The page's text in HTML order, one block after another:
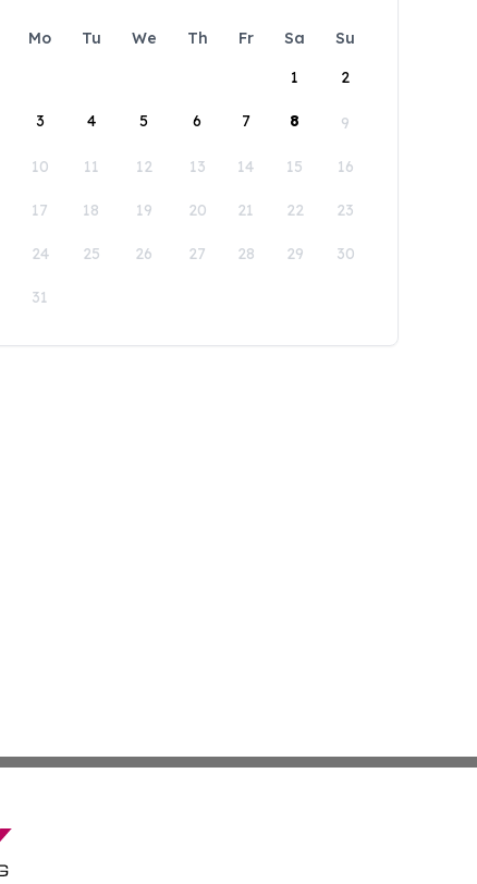
Mo Tu We Th Fr Sa
Su
1
2
3 4 5 6 7 8 9
10 11 12 13 14 15 16
17 18 19 20 21 22 23
24 25 26 27 28 29 30
31